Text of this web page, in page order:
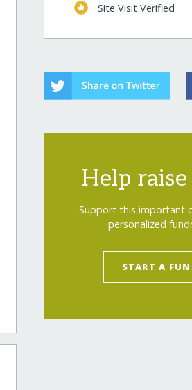
Site Visit Verified
Help
Support this important
personalized
START A